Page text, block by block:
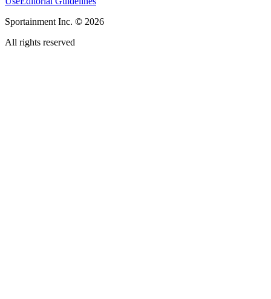
Sportainment Inc. © 2026
All rights reserved